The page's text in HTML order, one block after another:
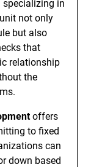
specializing in
not only
but also
that
relationship
the
offers
to fixed
can
down based